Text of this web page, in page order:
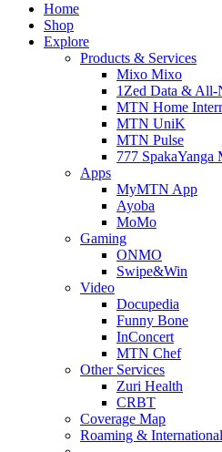
Home
Shop
Explore
Products & Services
Mixo Mixo
1Zed Data & All-
MTN Home
MTN UniK
MTN Pulse
777
Apps
MyMTN App
Ayoba
MoMo
Gaming
ONMO
Swipe&Win
Video
Docupedia
Funny Bone
InConcert
MTN Chef
Other Services
Zuri Health
CRBT
Coverage Map
Roaming & International